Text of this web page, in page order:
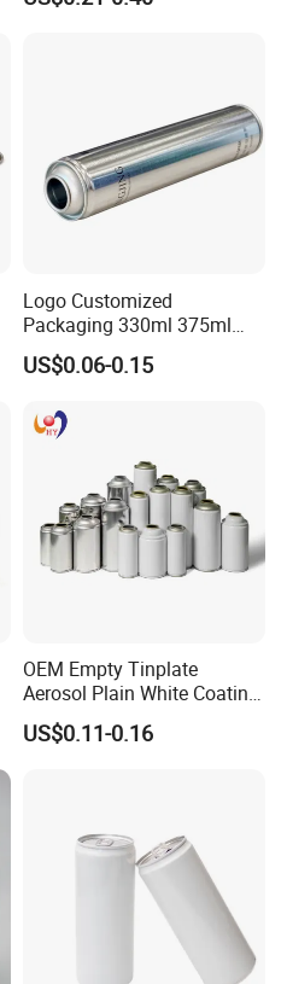
Logo Customized
Packaging 330ml 375ml
500ml Empty Tin Aluminum
Aerosol Can
US$0.06-0.15
OEM Empty Tinplate
Aerosol Plain White Coating
Can Metal Spray Custom
Lid
US$0.11-0.16